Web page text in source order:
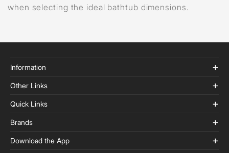
when selecting the ideal bathtub dimensions.
Information
Other Links
Quick Links
Brands
Download the App